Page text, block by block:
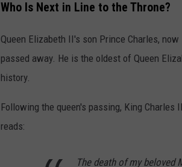
Who Is Next in Line to the Throne?
Queen Elizabeth II's son Prince Charles,
passed away. He is the oldest of Queen
history.
Following the queen's passing, King
reads:
The death of my beloved